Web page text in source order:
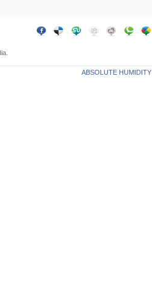
ABSOLUTE HUMIDITY